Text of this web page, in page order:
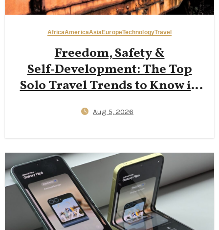
AfricaAmericaAsiaEuropeTechnologyTravel
Freedom, Safety &
Self‑Development: The Top
Solo Travel Trends to Know in
Aug 5, 2026